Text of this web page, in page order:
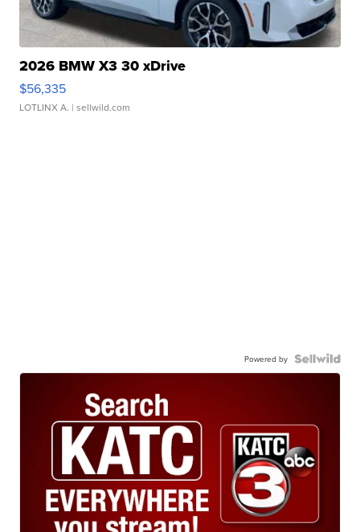
2026 BMW X3 30 xDrive
$56,335
LOTLINX A. | sellwild.com
Powered by